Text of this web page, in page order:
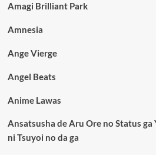
Amagi Brilliant Park
Amnesia
Ange Vierge
Angel Beats
Anime Lawas
Ansatsusha de Aru Ore no Status
ni Tsuyoi no da ga